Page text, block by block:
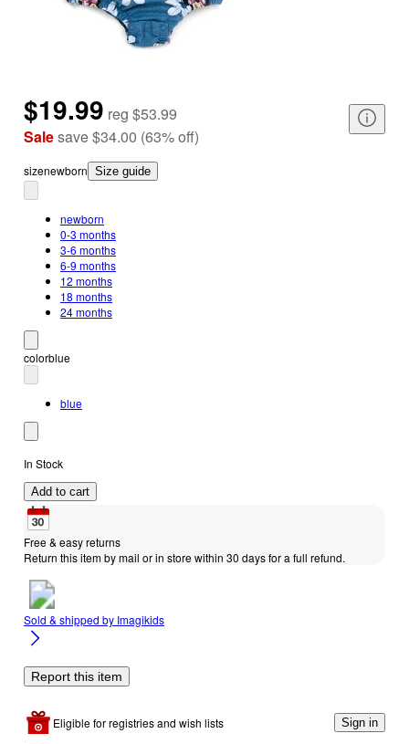
$19.99 reg $53.99
Salesave$34.00 (63%off)
sizenewborn Size guide
newborn
0-3 months
3-6 months
6-9 months
12 months
18 months
24 months
colorblue
blue
In Stock
Add to cart
Free & easy returns
Return this item by mail or in store within 30 days for a full refund.
Sold & shipped by Imagikids
Report this item
Eligible for registries and wish lists Sign in